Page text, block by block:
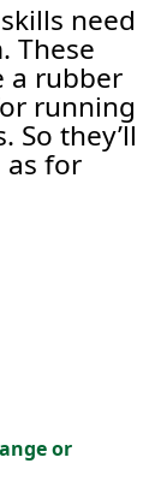
need
These
a rubber
running
So they’ll
as for
or